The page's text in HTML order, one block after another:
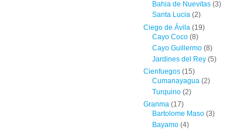
Bahia de Nuevitas(3)
Santa Lucia(2)
Ciego de Ávila (19)
Cayo Coco(8)
Cayo Guillermo(8)
Jardines del Rey(5)
Cienfuegos (15)
Cumanayagua(2)
Turquino(2)
Granma (17)
Bartolome Maso(3)
Bayamo(4)